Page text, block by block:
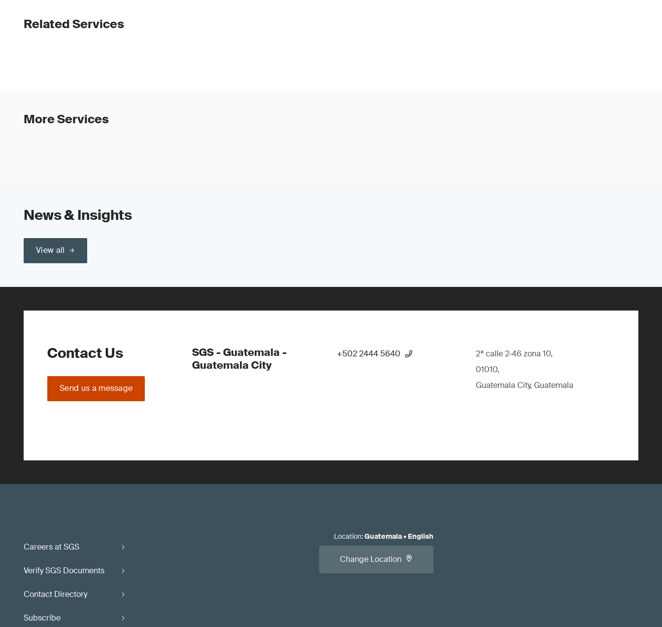
Related Services
More Services
News & Insights
View all
Contact Us
Send us a message
SGS - Guatemala -
Guatemala City
+502 2444 5640
2ª calle 2-46 zona 10,
01010,
Guatemala City, Guatemala
Careers at SGS
Verify SGS Documents
Contact Directory
Subscribe
Location:Guatemala• English
Change Location